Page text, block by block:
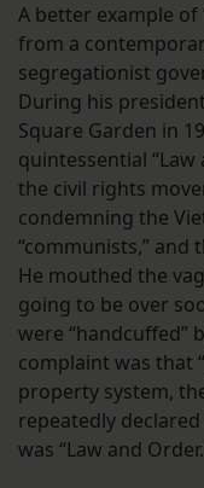
A better example of
from a
segregationist
During his
Square Garden in
quintessential “Law
the civil rights
condemning the
“communists,” and
He mouthed the
going to be over
were “handcuffed”
complaint was that
property system,
repeatedly
was “Law and